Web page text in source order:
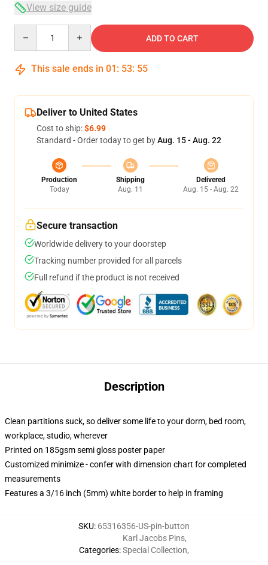
View size guide
ADD TO CART
This sale ends in 01 : 53: 54
Deliver to United States
Cost to ship:$6.99
Standard - Order today to get byAug. 15 - Aug. 22
Production
Today
Shipping
Aug. 11
Delivered
Aug. 15 - Aug. 22
Secure transaction
Worldwide delivery to your doorstep
Tracking number provided for all parcels
Full refund if the product is not received
Description
Clean partitions suck, so deliver some life to your dorm, bed room,
workplace, studio, wherever
Printed on 185gsm semi gloss poster paper
Customized minimize - confer with dimension chart for completed
measurements
Features a 3/16 inch (5mm) white border to help in framing
SKU: 65316356-US-pin-button
Categories:
Karl Jacobs Pins,
Special Collection,